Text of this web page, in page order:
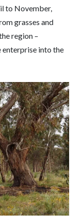
to November,
grasses and
region –
enterprise into the